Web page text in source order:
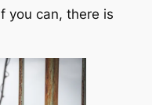
you can, there is